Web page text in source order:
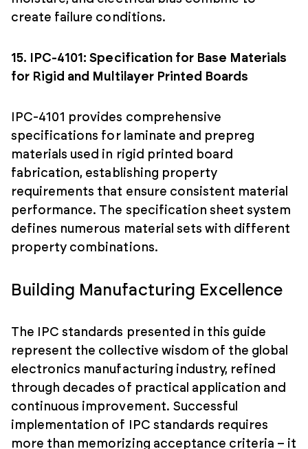
create failure conditions.
15. IPC-4101: Specification for Base Materials
for Rigid and Multilayer Printed Boards
IPC-4101 provides comprehensive
specifications for laminate and prepreg
materials used in rigid printed board
fabrication, establishing property
requirements that ensure consistent material
performance. The specification sheet system
defines numerous material sets with different
property combinations.
Building Manufacturing Excellence
The IPC standards presented in this guide
represent the collective wisdom of the global
electronics manufacturing industry, refined
through decades of practical application and
continuous improvement. Successful
implementation of IPC standards requires
more than memorizing acceptance criteria – it